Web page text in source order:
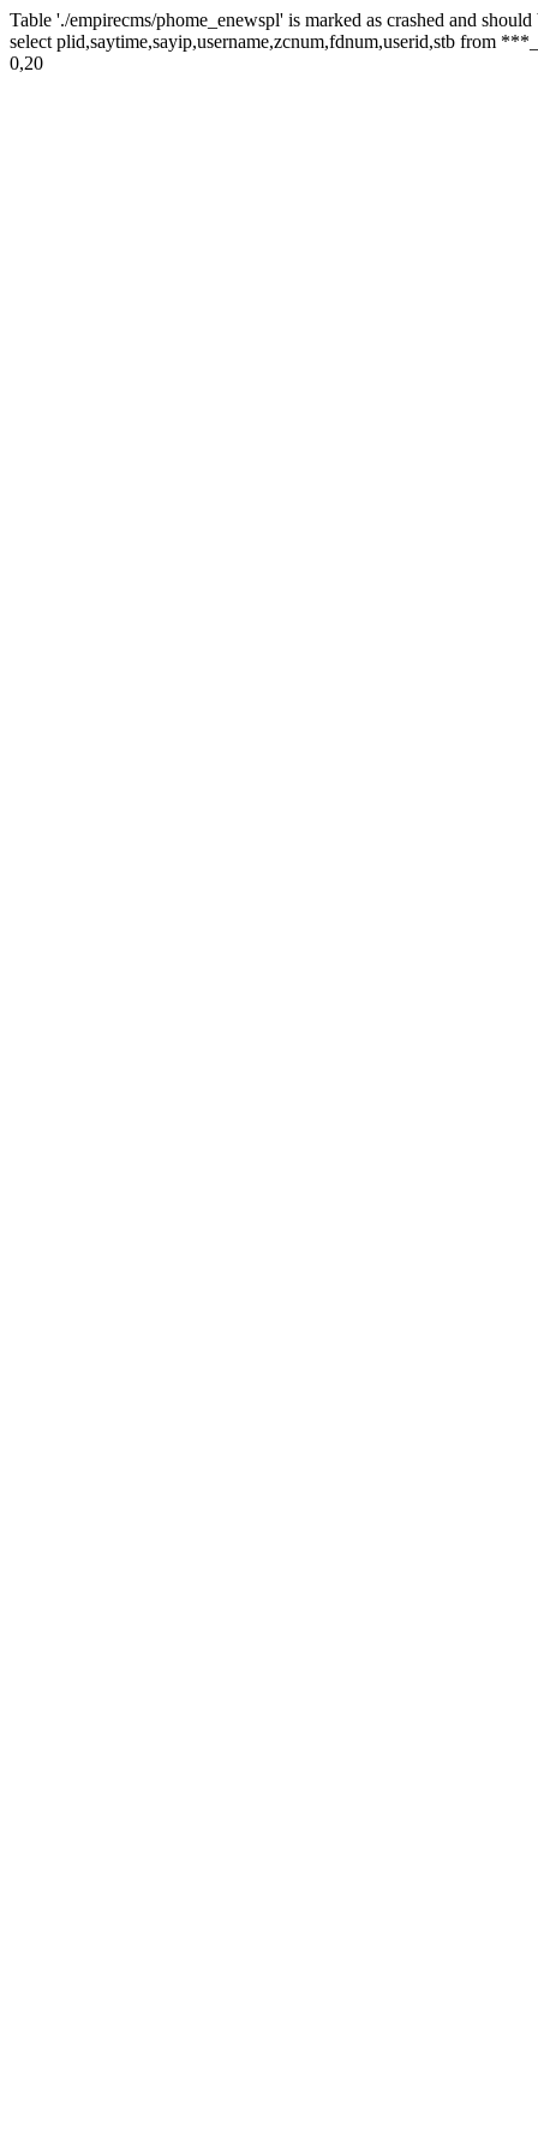
Table './empirecms/phome_enewspl' is marked as crashed and should
select plid,saytime,sayip,username,zcnum,fdnum,userid,stb from
0,20